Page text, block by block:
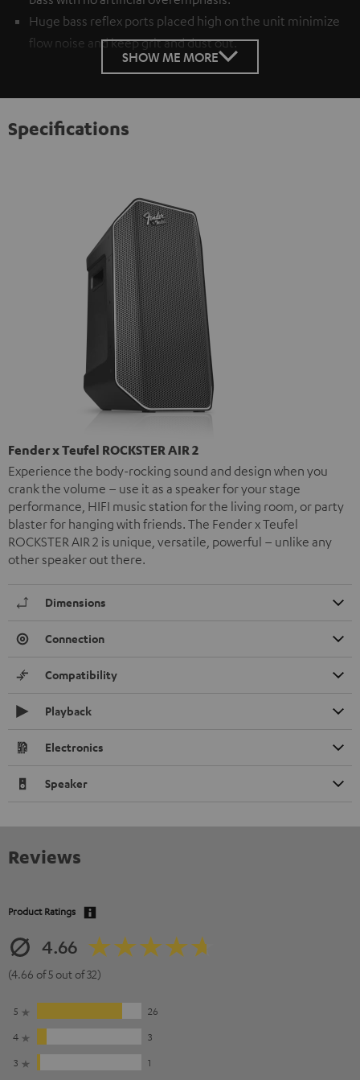
Huge bass reflex ports placed high on the unit minimize
flow noise and keep grit and dust out.
SHOW ME MORE
Specifications
Fender x Teufel ROCKSTER AIR 2
Experience the body-rocking sound and design when you
crank the volume – use it as a speaker for your stage
performance, HIFI music station for the living room, or party
blaster for hanging with friends. The Fender x Teufel
ROCKSTER AIR 2 is unique, versatile, powerful – unlike any
other speaker out there.
Dimensions
Connection
Compatibility
Playback
Electronics
Speaker
Reviews
Product Ratings
4.66
(4.66 of 5 out of 32)
5
26
4
3
3
1